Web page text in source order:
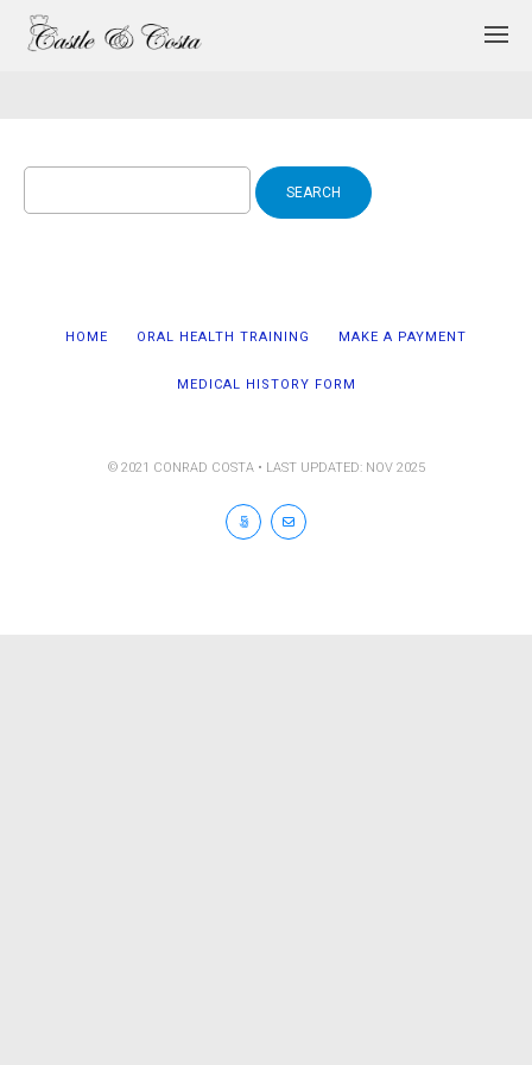
for:
HOME ORAL HEALTH TRAINING MAKE A PAYMENT
MEDICAL HISTORY FORM
© 2021 CONRAD COSTA • LAST UPDATED: NOV 2025